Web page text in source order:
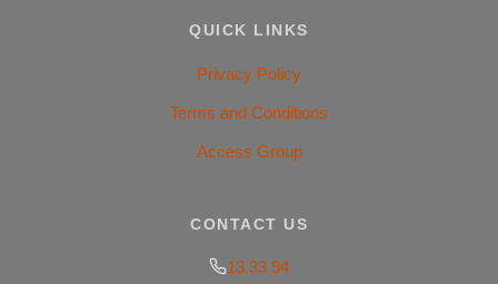
QUICK LINKS
Privacy Policy
Terms and Conditions
Access Group
CONTACT US
13 33 94